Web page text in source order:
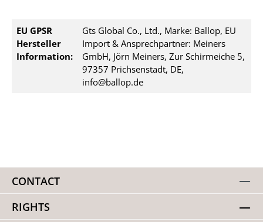
EU GPSR
Hersteller
Information:
Gts Global Co., Ltd., Marke: Ballop, EU
Import & Ansprechpartner: Meiners
GmbH, Jörn Meiners, Zur Schirmeiche 5,
97357 Prichsenstadt, DE,
info@ballop.de
CONTACT
RIGHTS